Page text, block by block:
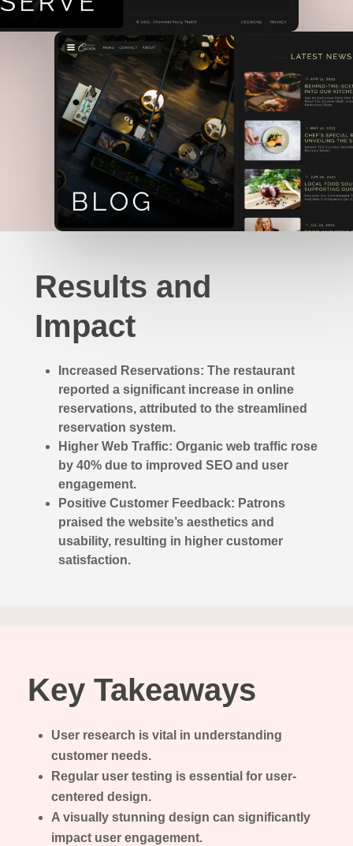
Results and
Impact
Increased Reservations: The restaurant
reported a significant increase in online
reservations, attributed to the streamlined
reservation system.
Higher Web Traffic: Organic web traffic rose
by 40% due to improved SEO and user
engagement.
Positive Customer Feedback: Patrons
praised the website’s aesthetics and
usability, resulting in higher customer
satisfaction.
Key Takeaways
User research is vital in understanding
customer needs.
Regular user testing is essential for user-
centered design.
A visually stunning design can significantly
impact user engagement.